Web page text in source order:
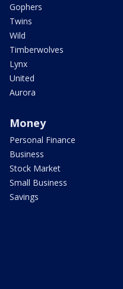
Gophers
Twins
Wild
Timberwolves
Lynx
United
Aurora
Money
Personal Finance
Business
Stock Market
Small Business
Savings